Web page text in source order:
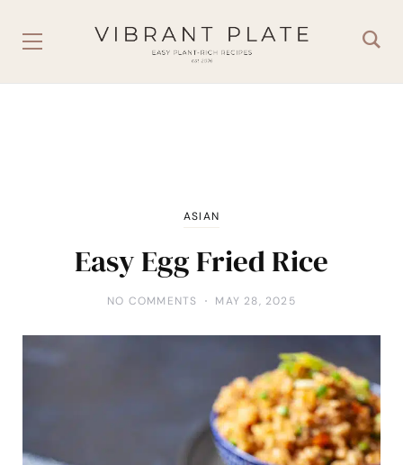
ASIAN
Easy Egg Fried Rice
NO COMMENTS MAY 28, 2025